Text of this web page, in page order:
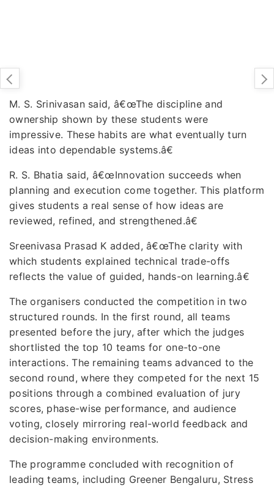
M. S. Srinivasan said, â€œThe discipline and
ownership shown by these students were
impressive. These habits are what eventually turn
ideas into dependable systems.â€
R. S. Bhatia said, â€œInnovation succeeds when
planning and execution come together. This platform
gives students a real sense of how ideas are
reviewed, refined, and strengthened.â€
Sreenivasa Prasad K added, â€œThe clarity with
which students explained technical trade-offs
reflects the value of guided, hands-on learning.â€
The organisers conducted the competition in two
structured rounds. In the first round, all teams
presented before the jury, after which the judges
shortlisted the top 10 teams for one-to-one
interactions. The remaining teams advanced to the
second round, where they competed for the next 15
positions through a combined evaluation of jury
scores, phase-wise performance, and audience
voting, closely mirroring real-world feedback and
decision-making environments.
The programme concluded with recognition of
leading teams, including Greener Bengaluru, Stress